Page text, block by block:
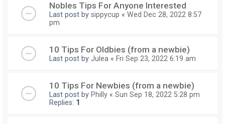
Nobles Tips For Anyone Interested
Last post by sippycup « Wed Dec 28, 2022 8:57
pm
10 Tips For Oldbies (from a newbie)
Last post by Julea « Fri Sep 23, 2022 6:19 am
10 Tips For Newbies (from a newbie)
Last post by Philly « Sun Sep 18, 2022 5:28 pm
Replies: 1